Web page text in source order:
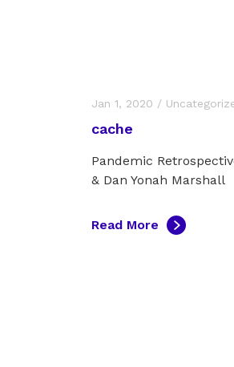
Jan 1, 2020 /
cache
Pandemic
& Dan Yonah Marshall
Read More